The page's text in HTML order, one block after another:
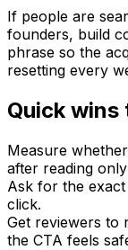
If people are
founders, build
phrase so the
resetting every
Quick
Measure
after reading
Ask for the
click.
Get reviewers to
the CTA feels